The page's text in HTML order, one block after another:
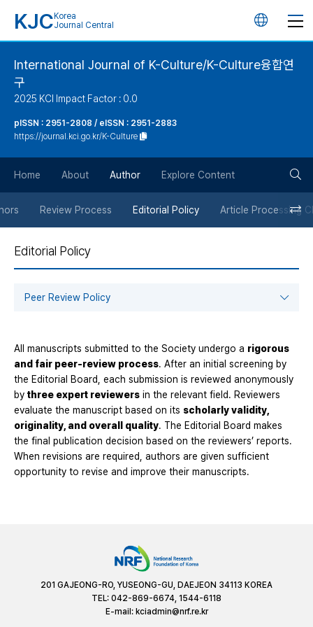
KJC Korea
Journal Central
언
어
버
튼
International Journal of K-Culture/K-Culture융합연
구
2025 KCI Impact Factor : 0.0
pISSN : 2951-2808 / eISSN : 2951-2883
https://journal.kci.go.kr/K-Culture
Home About Author Explore Content
색
Review Process Editorial Policy Article Processing
Editorial Policy
Peer Review Policy
All manuscripts submitted to the Society undergo a rigorous
and fair peer-review process. After an initial screening by
the Editorial Board, each submission is reviewed anonymously
by three expert reviewers in the relevant field. Reviewers
evaluate the manuscript based on its scholarly validity,
originality, and overall quality. The Editorial Board makes
the final publication decision based on the reviewers’ reports.
When revisions are required, authors are given sufficient
opportunity to revise and improve their manuscripts.
201 GAJEONG-RO, YUSEONG-GU, DAEJEON 34113 KOREA
TEL: 042-869-6674, 1544-6118
E-mail: kciadmin@nrf.re.kr